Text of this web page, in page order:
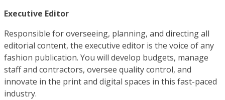
Executive Editor
Responsible for overseeing, planning, and directing all
editorial content, the executive editor is the voice of any
fashion publication. You will develop budgets, manage
staff and contractors, oversee quality control, and
innovate in the print and digital spaces in this fast-paced
industry.